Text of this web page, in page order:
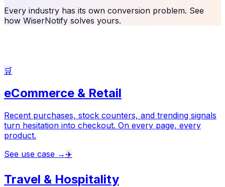
Every industry has its own conversion problem. See
how WiserNotify solves yours.
🛒
eCommerce & Retail
Recent purchases, stock counters, and trending signals
turn hesitation into checkout. On every page, every
product.
See use case → ✈️
Travel & Hospitality